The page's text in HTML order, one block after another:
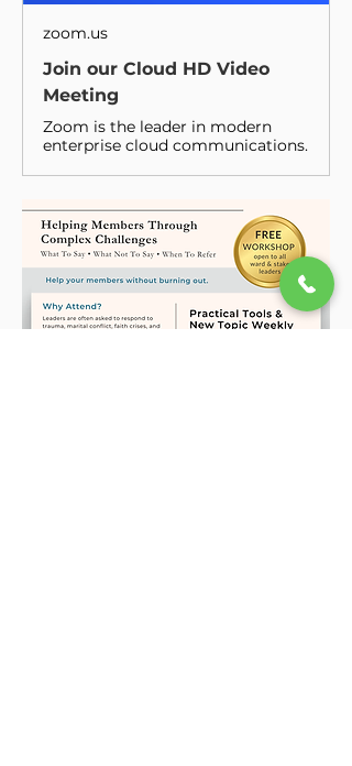
zoom.us
Join our Cloud HD Video
Meeting
Zoom is the leader in modern
enterprise cloud communications.